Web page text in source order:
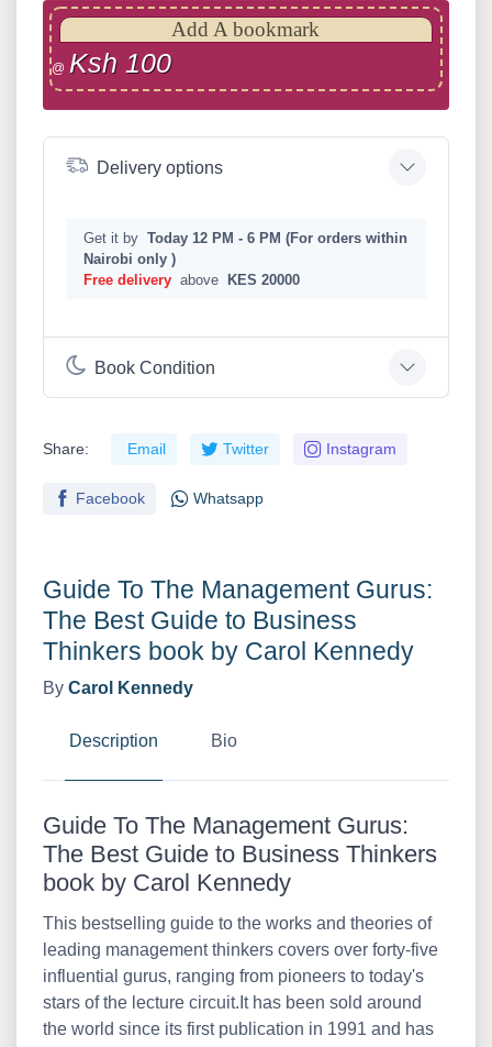
Guide To The Management Gurus:
The Best Guide to Business
Thinkers book by Carol Kennedy
By Carol Kennedy
Description Bio
Guide To The Management Gurus:
The Best Guide to Business Thinkers
book by Carol Kennedy
This bestselling guide to the works and theories of
leading management thinkers covers over forty-five
influential gurus, ranging from pioneers to today's
stars of the lecture circuit.It has been sold around
the world since its first publication in 1991 and has
Add A bookmark
@ Ksh 100
Delivery options
Get it by Today 12 PM - 6 PM (For orders within
Nairobi only )
Free delivery above KES 20000
Book Condition
Share: Email Twitter Instagram
Facebook Whatsapp